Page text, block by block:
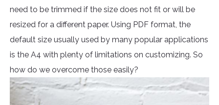
need to be trimmed if the size does not fit or will be
resized for a different paper. Using PDF format, the
default size usually used by many popular applications
is the A4 with plenty of limitations on customizing. So
how do we overcome those easily?